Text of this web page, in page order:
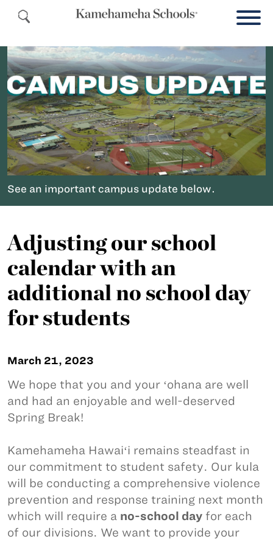
See an important campus update below.
Adjusting our school
calendar with an
additional no school day
for students
March 21, 2023
We hope that you and your ʻohana are well
and had an enjoyable and well-deserved
Spring Break!
Kamehameha Hawaiʻi remains steadfast in
our commitment to student safety. Our kula
will be conducting a comprehensive violence
prevention and response training next month
which will require a no-school day for each
of our divisions. We want to provide your